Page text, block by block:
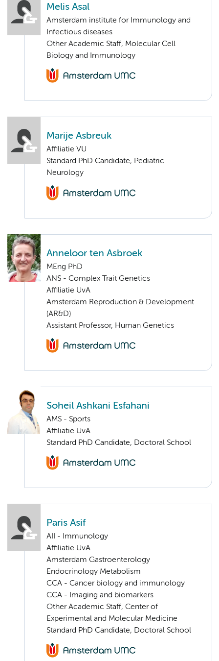
Melis Asal
Amsterdam institute for Immunology and
Infectious diseases
Other Academic Staff, Molecular Cell
Biology and Immunology
Marije Asbreuk
Affiliatie VU
Standard PhD Candidate, Pediatric
Neurology
Anneloor ten Asbroek
MEng PhD
ANS - Complex Trait Genetics
Affiliatie UvA
Amsterdam Reproduction & Development
(AR&D)
Assistant Professor, Human Genetics
Soheil Ashkani Esfahani
AMS - Sports
Affiliatie UvA
Standard PhD Candidate, Doctoral School
Paris Asif
AII - Immunology
Affiliatie UvA
Amsterdam Gastroenterology
Endocrinology Metabolism
CCA - Cancer biology and immunology
CCA - Imaging and biomarkers
Other Academic Staff, Center of
Experimental and Molecular Medicine
Standard PhD Candidate, Doctoral School